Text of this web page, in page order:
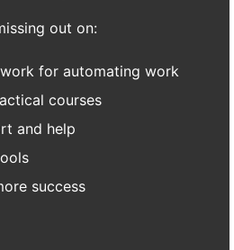
out on:
for automating work
courses
and help
success